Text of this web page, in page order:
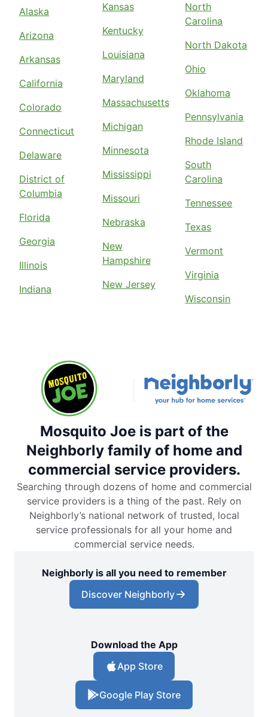
Alaska
Arizona
Arkansas
California
Colorado
Connecticut
Delaware
District of
Columbia
Florida
Georgia
Illinois
Indiana
Kansas
Kentucky
Louisiana
Maryland
Massachusetts
Michigan
Minnesota
Mississippi
Missouri
Nebraska
New
Hampshire
New Jersey
North
Carolina
North Dakota
Ohio
Oklahoma
Pennsylvania
Rhode Island
South
Carolina
Tennessee
Texas
Vermont
Virginia
Wisconsin
Mosquito Joe is part of the
Neighborly family of home and
commercial service providers.
Searching through dozens of home and commercial
service providers is a thing of the past. Rely on
Neighborly’s national network of trusted, local
service professionals for all your home and
commercial service needs.
Neighborly is all you need to remember
Discover Neighborly
Download the App
App Store
Google Play Store